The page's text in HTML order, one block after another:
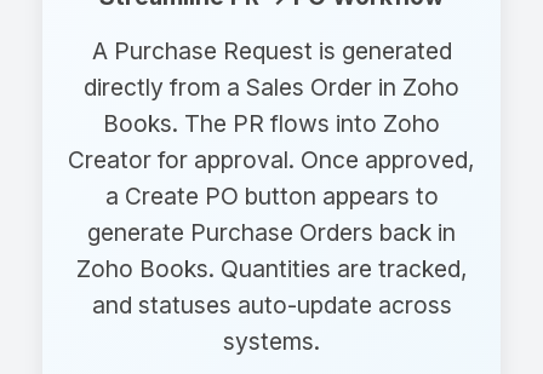
A Purchase Request is generated
directly from a Sales Order in Zoho
Books. The PR flows into Zoho
Creator for approval. Once approved,
a Create PO button appears to
generate Purchase Orders back in
Zoho Books. Quantities are tracked,
and statuses auto-update across
systems.